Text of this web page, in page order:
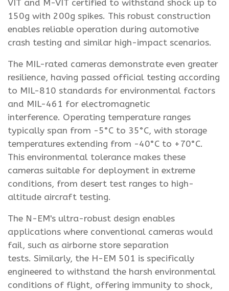
VIT and M-VIT certified to withstand shock up to
150g with 200g spikes. This robust construction
enables reliable operation during automotive
crash testing and similar high-impact scenarios.
The MIL-rated cameras demonstrate even greater
resilience, having passed official testing according
to MIL-810 standards for environmental factors
and MIL-461 for electromagnetic
interference. Operating temperature ranges
typically span from -5°C to 35°C, with storage
temperatures extending from -40°C to +70°C.
This environmental tolerance makes these
cameras suitable for deployment in extreme
conditions, from desert test ranges to high-
altitude aircraft testing.
The N-EM's ultra-robust design enables
applications where conventional cameras would
fail, such as airborne store separation
tests. Similarly, the H-EM 501 is specifically
engineered to withstand the harsh environmental
conditions of flight, offering immunity to shock,